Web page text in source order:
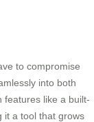
to compromise
into both
features like a built-
it a tool that grows